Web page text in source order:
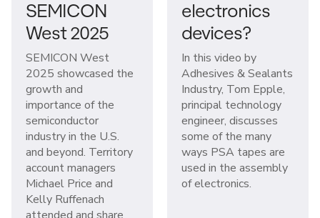
SEMICON
West 2025
SEMICON West
2025 showcased the
growth and
importance of the
semiconductor
industry in the U.S.
and beyond. Territory
account managers
Michael Price and
Kelly Ruffenach
electronics
devices?
In this video by
Adhesives & Sealants
Industry, Tom Epple,
principal technology
engineer, discusses
some of the many
ways PSA tapes are
used in the assembly
of electronics.